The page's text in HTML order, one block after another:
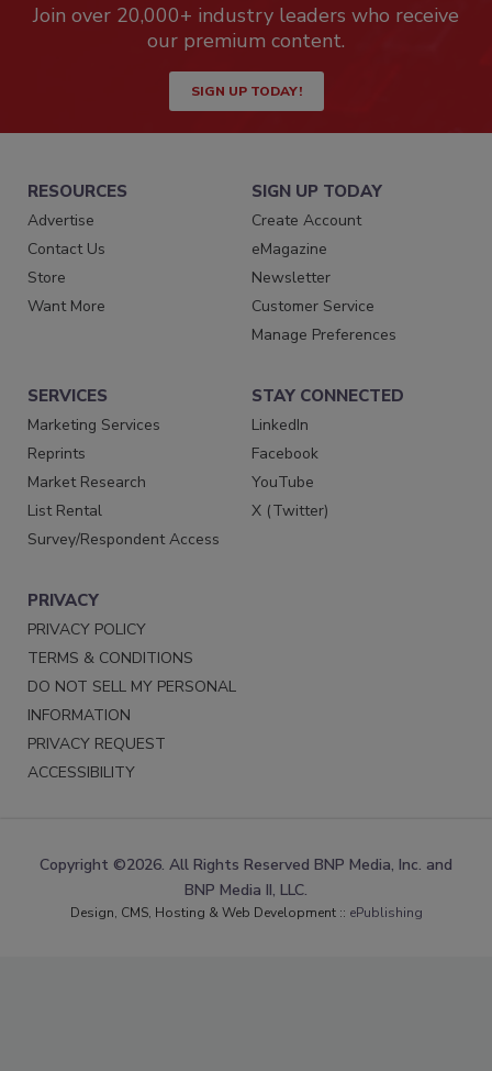
Join over 20,000+ industry leaders who receive
our premium content.
SIGN UP TODAY!
RESOURCES
Advertise
Contact Us
Store
Want More
SIGN UP TODAY
Create Account
eMagazine
Newsletter
Customer Service
Manage Preferences
SERVICES
Marketing Services
Reprints
Market Research
List Rental
Survey/Respondent Access
STAY CONNECTED
LinkedIn
Facebook
YouTube
X (Twitter)
PRIVACY
PRIVACY POLICY
TERMS & CONDITIONS
DO NOT SELL MY PERSONAL
INFORMATION
PRIVACY REQUEST
ACCESSIBILITY
Copyright ©2026. All Rights Reserved BNP Media, Inc. and
BNP Media II, LLC.
Design, CMS, Hosting & Web Development :: ePublishing